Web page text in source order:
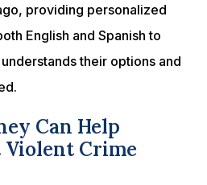
providing personalized
English and Spanish to
their options and
Can Help
Violent Crime